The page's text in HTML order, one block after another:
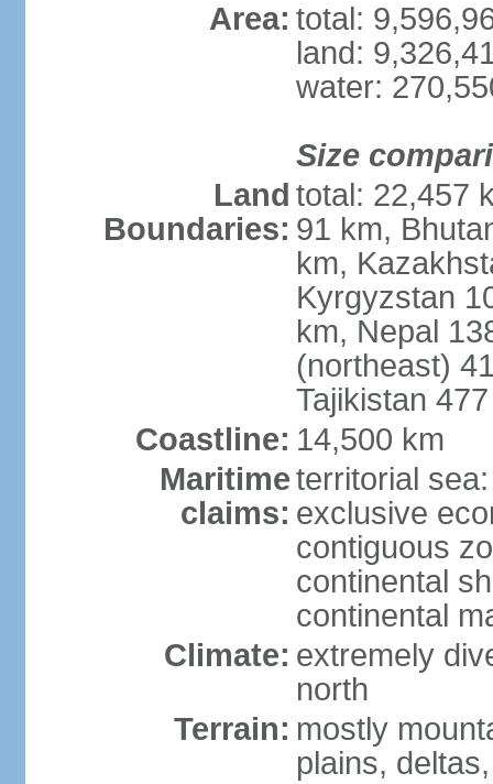
Area: total:
land:
water:
Size
Land
Boundaries:
total: 22,457
91 km,
km,
Kyrgyzstan
km, Nepal
(northeast)
Tajikistan
Coastline: 14,500 km
Maritime
claims:
territorial
exclusive
contiguous
continental
continental
Climate: extremely
north
Terrain: mostly
plains,